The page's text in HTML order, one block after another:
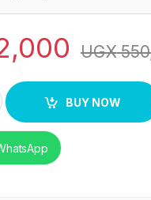
UGX
quantity
BUY NOW